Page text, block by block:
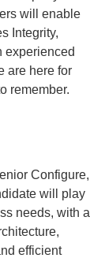
will enable
Integrity,
experienced
are here for
remember.
Configure,
will play
needs, with a
efficient